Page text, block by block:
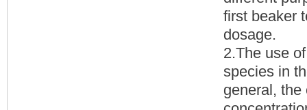
first beaker
dosage.
2.The use
species in
general,